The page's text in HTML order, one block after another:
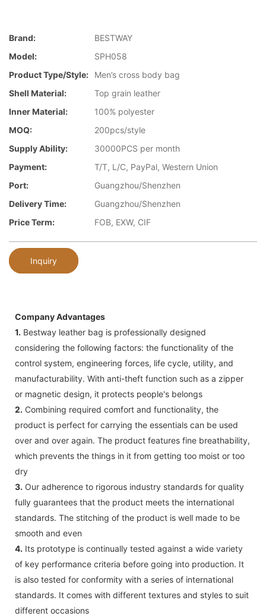
Brand:
BESTWAY
Model:
SPH058
Product Type/style:
Men’s cross body bag
Shell Material:
Top grain leather
Inner Material:
100% polyester
MOQ:
200pcs/style
Supply Ability:
30000PCS per month
Payment:
T/T, L/C, PayPal, Western Union
Port:
Guangzhou/Shenzhen
Delivery Time:
Guangzhou/Shenzhen
Price Term:
FOB, EXW, CIF
Inquiry
Company Advantages
1. Bestway leather bag is professionally designed
considering the following factors: the functionality of the
control system, engineering forces, life cycle, utility, and
manufacturability. With anti-theft function such as a zipper
or magnetic design, it protects people's belongs
2. Combining required comfort and functionality, the
product is perfect for carrying the essentials can be used
over and over again. The product features fine breathability,
which prevents the things in it from getting too moist or too
dry
3. Our adherence to rigorous industry standards for quality
fully guarantees that the product meets the international
standards. The stitching of the product is well made to be
smooth and even
4. Its prototype is continually tested against a wide variety
of key performance criteria before going into production. It
is also tested for conformity with a series of international
standards. It comes with different textures and styles to suit
different occasions